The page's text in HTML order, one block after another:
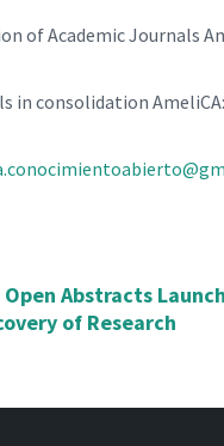
of Academic Journals
in consolidation AmeliCA:
Abstracts
of Research